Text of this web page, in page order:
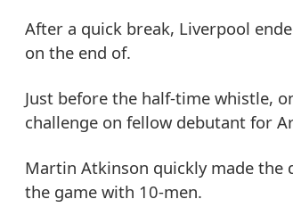
After a quick break, Liverpool
on the end of.
Just before the half-time whistle,
challenge on fellow debutant for
Martin Atkinson quickly made the
the game with 10-men.